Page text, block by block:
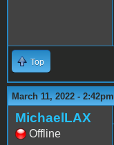
Top
March 11, 2022 - 2:42pm
MichaelLAX
Offline